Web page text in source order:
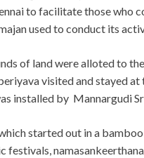
to facilitate those who
used to conduct its
of land were alloted to
visited and stayed at
installed by Mannargudi
started out in a
festivals,